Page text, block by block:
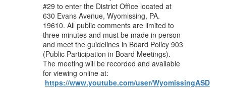
#29 to enter the District Office located at
630 Evans Avenue, Wyomissing, PA.
19610. All public comments are limited to
three minutes and must be made in person
and meet the guidelines in Board Policy 903
(Public Participation in Board Meetings).
The meeting will be recorded and available
for viewing online at:
https://www.youtube.com/user/WyomissingASD